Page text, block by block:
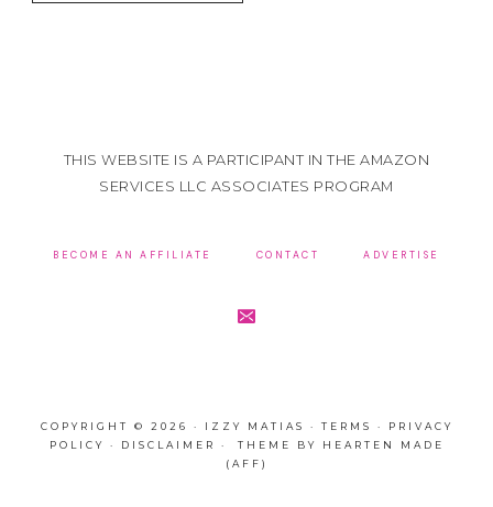
THIS WEBSITE IS A PARTICIPANT IN THE AMAZON
SERVICES LLC ASSOCIATES PROGRAM
BECOME AN AFFILIATE CONTACT ADVERTISE
COPYRIGHT © 2026 · IZZY MATIAS · TERMS ·
PRIVACY
POLICY
· DISCLAIMER · THEME BY
HEARTEN MADE
(AFF)